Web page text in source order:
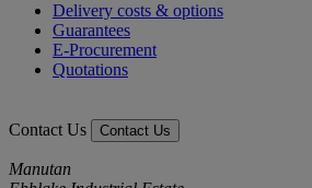
Delivery costs & options
Guarantees
E-Procurement
Quotations
Contact Us Contact Us
Manutan